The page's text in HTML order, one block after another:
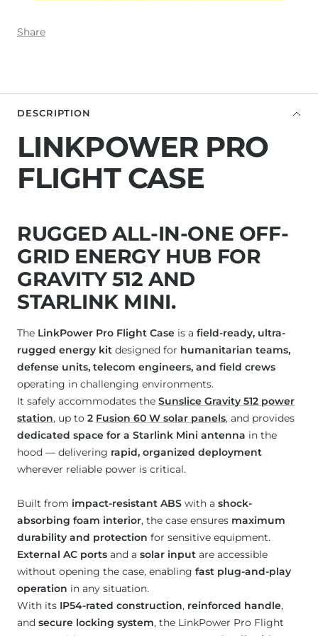
Share
DESCRIPTION
LINKPOWER PRO
FLIGHT CASE
RUGGED ALL-IN-ONE OFF-
GRID ENERGY HUB FOR
GRAVITY 512 AND
STARLINK MINI.
The LinkPower Pro Flight Case is a field-ready, ultra-
rugged energy kit designed for humanitarian teams,
defense units, telecom engineers, and field crews
operating in challenging environments.
It safely accommodates the Sunslice Gravity 512 power
station, up to 2 Fusion 60 W solar panels, and provides
dedicated space for a Starlink Mini antenna in the
hood — delivering rapid, organized deployment
wherever reliable power is critical.
Built from impact-resistant ABS with a shock-
absorbing foam interior, the case ensures maximum
durability and protection for sensitive equipment.
External AC ports and a solar input are accessible
without opening the case, enabling fast plug-and-play
operation in any situation.
With its IP54-rated construction, reinforced handle,
and secure locking system, the LinkPower Pro Flight